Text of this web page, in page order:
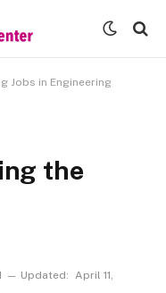
Jobs in Engineering
the
Updated: April 11,